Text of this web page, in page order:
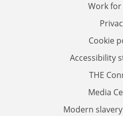
Work for
Cookie
Accessibility
THE
Media
Modern